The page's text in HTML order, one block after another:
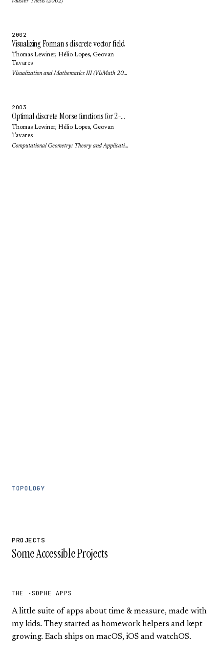
Master Thesis (2002)
2002
Visualizing Forman s discrete vector field
Thomas Lewiner, Hélio Lopes, Geovan
Tavares
Visualization and Mathematics III (VisMath 2002): pp. 95-112 (2002)
2003
Optimal discrete Morse functions for 2-manifolds
Thomas Lewiner, Hélio Lopes, Geovan
Tavares
Computational Geometry: Theory and Applications 26(3): pp. 221-233 (2003)
TOPOLOGY
PROJECTS
Some Accessible Projects
THE ·SOPHE APPS
A little suite of apps about time & measure, made with
my kids. They started as homework helpers and kept
growing. Each ships on macOS, iOS and watchOS.